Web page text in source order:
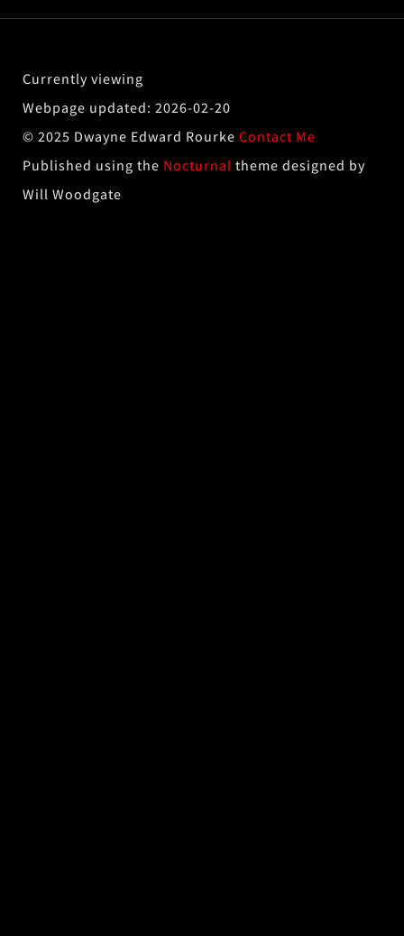
2026-02-20
© 2025 Dwayne Edward Rourke Contact Me
Published using the Nocturnal theme designed by
Will Woodgate